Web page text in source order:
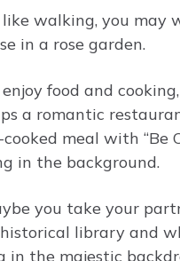
like walking, you may
in a rose garden.
food and
a romantic
meal with “Be
in the background.
you take your
library and
in the majestic